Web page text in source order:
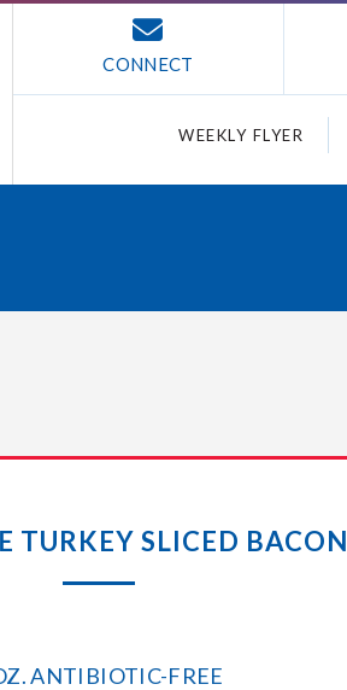
CONNECT
WEEKLY FLYER
TURKEY SLICED BACON
ANTIBIOTIC-FREE